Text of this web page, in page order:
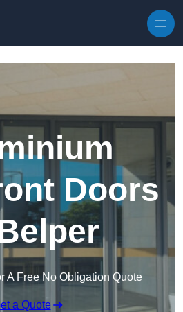
Doors
A Free No Obligation Quote
a Quote